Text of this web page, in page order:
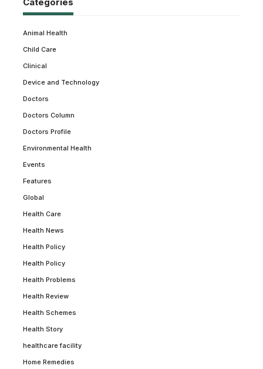
Animal Health
Child Care
Clinical
Device and Technology
Doctors
Doctors Column
Doctors Profile
Environmental Health
Events
Features
Global
Health Care
Health News
Health Policy
Health Policy
Health Problems
Health Review
Health Schemes
Health Story
healthcare facility
Home Remedies